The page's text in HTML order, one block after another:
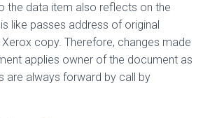
the data item also reflects on the
like passes address of original
copy. Therefore, changes made
applies owner of the document as
are always forward by call by